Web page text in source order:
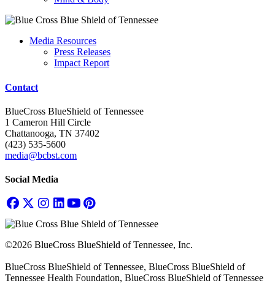
Media Resources
Press Releases
Impact Report
Contact
BlueCross BlueShield of Tennessee
1 Cameron Hill Circle
Chattanooga, TN 37402
(423) 535-5600
media@bcbst.com
Social Media
©2026 BlueCross BlueShield of Tennessee, Inc.
BlueCross BlueShield of Tennessee, BlueCross BlueShield of
Tennessee Health Foundation, BlueCross BlueShield of Tennessee